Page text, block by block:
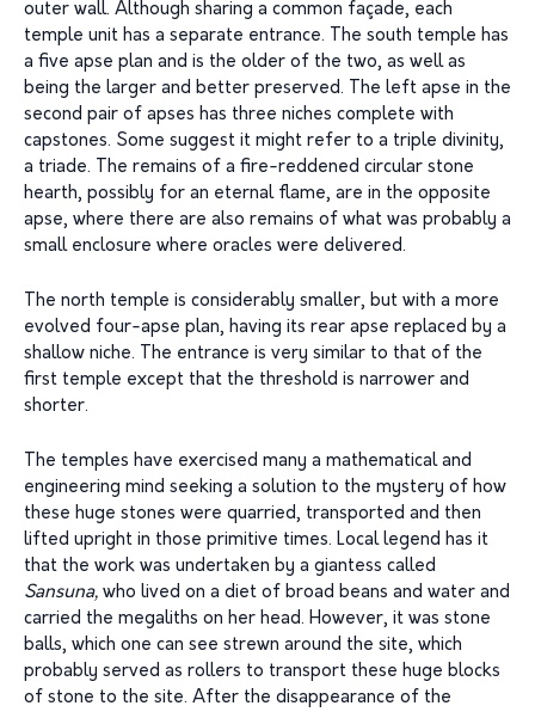
outer wall. Although sharing a common façade, each
temple unit has a separate entrance. The south temple has
a five apse plan and is the older of the two, as well as
being the larger and better preserved. The left apse in the
second pair of apses has three niches complete with
capstones. Some suggest it might refer to a triple divinity,
a triade. The remains of a fire-reddened circular stone
hearth, possibly for an eternal flame, are in the opposite
apse, where there are also remains of what was probably a
small enclosure where oracles were delivered.
The north temple is considerably smaller, but with a more
evolved four-apse plan, having its rear apse replaced by a
shallow niche. The entrance is very similar to that of the
first temple except that the threshold is narrower and
shorter.
The temples have exercised many a mathematical and
engineering mind seeking a solution to the mystery of how
these huge stones were quarried, transported and then
lifted upright in those primitive times. Local legend has it
that the work was undertaken by a giantess called
Sansuna, who lived on a diet of broad beans and water and
carried the megaliths on her head. However, it was stone
balls, which one can see strewn around the site, which
probably served as rollers to transport these huge blocks
of stone to the site. After the disappearance of the